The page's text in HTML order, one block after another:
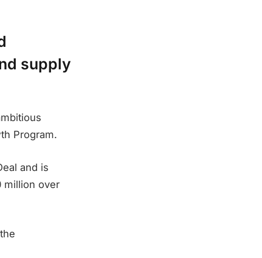
supply
Program.
and is
million over